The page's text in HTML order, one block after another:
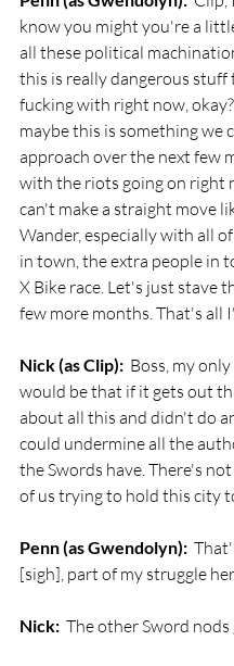
know you might you're a
all these political
this is really dangerous
fucking with right now,
maybe this is something we
approach over the next few
with the riots going on right
can't make a straight move
Wander, especially with all
in town, the extra people in
X Bike race. Let's just stave
few more months. That's all
Nick (as Clip): Boss, my
would be that if it gets out
about all this and didn't do
could undermine all the
the Swords have. There's
of us trying to hold this city
Penn (as Gwendolyn):
[sigh], part of my struggle
Nick: The other Sword nods